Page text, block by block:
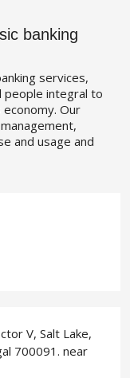
banking
services,
people integral to
Our
and usage and
V, Salt Lake,
700091. near